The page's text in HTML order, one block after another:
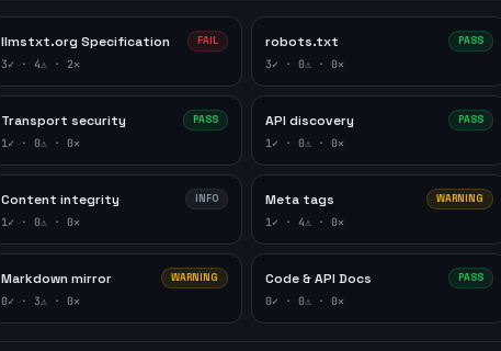
llmstxt.org Specification FAIL
3✓ · 4⚠ · 2✕
robots.txt PASS
3✓ · 0⚠ · 0✕
Transport security PASS
1✓ · 0⚠ · 0✕
API discovery PASS
1✓ · 0⚠ · 0✕
Content integrity INFO
1✓ · 0⚠ · 0✕
Meta tags WARNING
1✓ · 4⚠ · 0✕
Markdown mirror WARNING
0✓ · 3⚠ · 0✕
Code & API Docs PASS
0✓ · 0⚠ · 0✕